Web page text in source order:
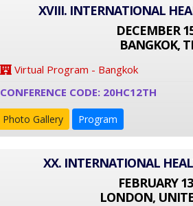
XVIII. INTERNATIONAL
DECEMBER
BANGKOK,
Virtual Program - Bangkok
CONFERENCE CODE: 20HC12TH
Photo Gallery Program
XX. INTERNATIONAL
FEBRUARY
LONDON,